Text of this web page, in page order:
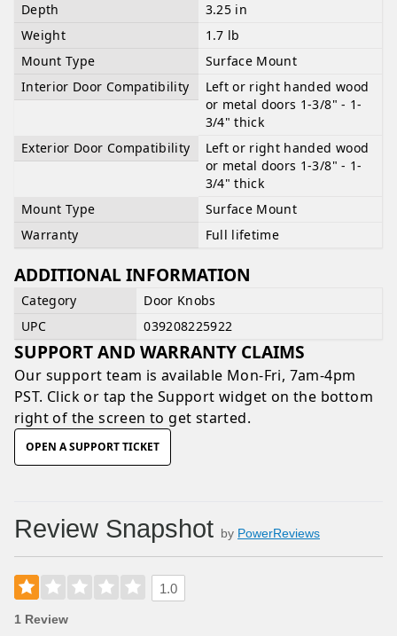
Depth
3.25 in
Weight
1.7 lb
Mount Type
Surface Mount
Interior Door Compatibility
Left or right handed wood
or metal doors 1-3/8" - 1-
3/4" thick
Exterior Door Compatibility
Left or right handed wood
or metal doors 1-3/8" - 1-
3/4" thick
Mount Type
Surface Mount
Warranty
Full lifetime
ADDITIONAL INFORMATION
Category
Door Knobs
UPC
039208225922
SUPPORT AND WARRANTY CLAIMS
Our support team is available Mon-Fri, 7am-4pm
PST. Click or tap the Support widget on the bottom
right of the screen to get started.
OPEN A SUPPORT TICKET
Review Snapshot by PowerReviews
1.0
1 Review